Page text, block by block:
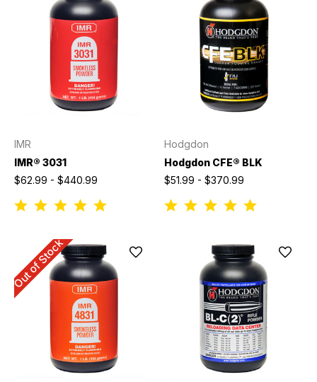
IMR
IMR® 3031
$62.99 - $440.99
Hodgdon
Hodgdon CFE® BLK
$51.99 - $370.99
Out of Stock